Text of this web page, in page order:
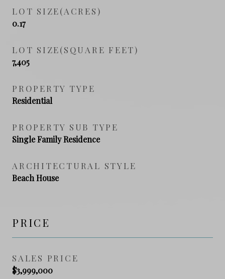
LOT SIZE(ACRES)
0.17
LOT SIZE(SQUARE FEET)
7,405
PROPERTY TYPE
Residential
PROPERTY SUB TYPE
Single Family Residence
ARCHITECTURAL STYLE
Beach House
PRICE
SALES PRICE
$3,999,000